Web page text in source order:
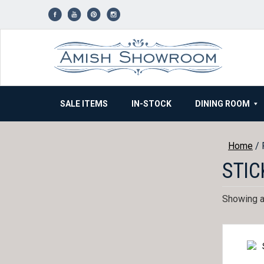
SALE ITEMS IN-STOCK DINING ROOM
Home /
Showing